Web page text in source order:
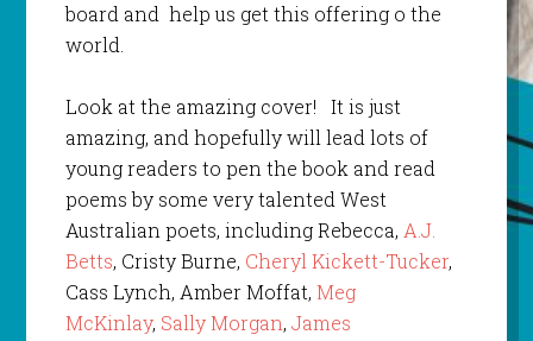
board and help us get this offering o the
world.
Look at the amazing cover! It is just
amazing, and hopefully will lead lots of
young readers to pen the book and read
poems by some very talented West
Australian poets, including Rebecca, A.J.
Betts, Cristy Burne, Cheryl Kickett-Tucker,
Cass Lynch, Amber Moffat, Meg
McKinlay, Sally Morgan, James